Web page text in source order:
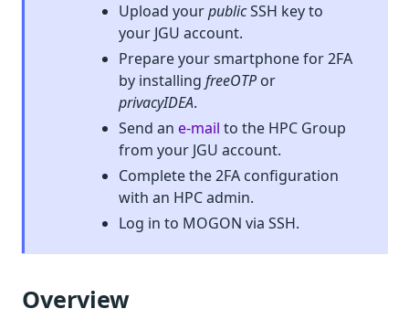
Upload yourpublicSSH key to
your JGU account.
Prepare your smartphone for 2FA
by installingfreeOTP or
privacyIDEA.
Send ane-mail to the HPC Group
from your JGU account.
Complete the 2FA configuration
with an HPC admin.
Log in to MOGON via SSH.
Overview